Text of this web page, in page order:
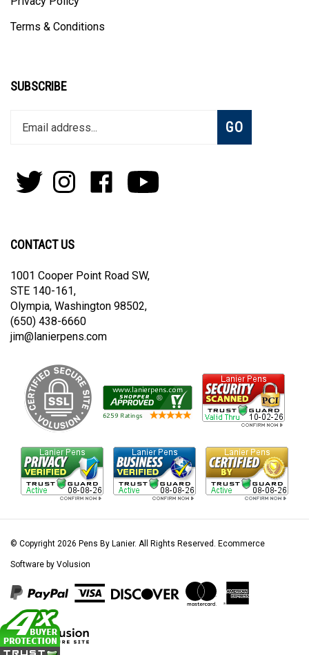
Privacy Policy
Terms & Conditions
SUBSCRIBE
your
to
join
Subscribe
GO
Follow
Pens
on
Follow
Pens
on
Like
on
Subscribe
on
CONTACT US
1001 Cooper Point Road SW,
STE 140-161,
Olympia, Washington 98502,
(650) 438-6660
jim@lanierpens.com
© Copyright 2026 Pens By Lanier. All Rights Reserved. Ecommerce
Software by Volusion
View
our